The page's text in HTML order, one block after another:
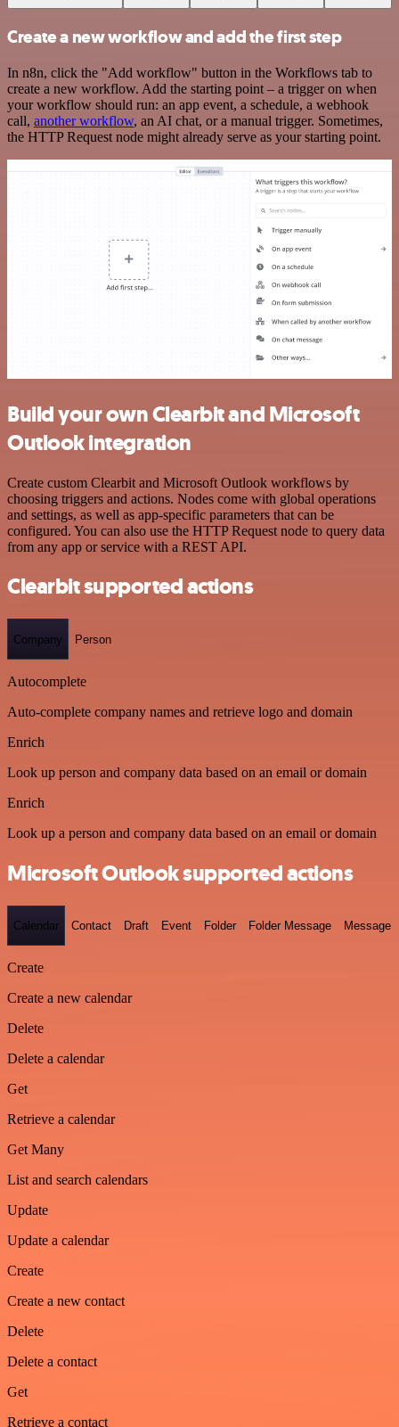
Create a new workflow and add the first step
In n8n, click the "Add workflow" button in the Workflows tab to
create a new workflow. Add the starting point – a trigger on when
your workflow should run: an app event, a schedule, a webhook
call, another workflow, an AI chat, or a manual trigger. Sometimes,
the HTTP Request node might already serve as your starting point.
Build your own Clearbit and Microsoft
Outlook integration
Create custom Clearbit and Microsoft Outlook workflows by
choosing triggers and actions. Nodes come with global operations
and settings, as well as app-specific parameters that can be
configured. You can also use the HTTP Request node to query data
from any app or service with a REST API.
Clearbit supported actions
Company Person
Autocomplete
Auto-complete company names and retrieve logo and domain
Enrich
Look up person and company data based on an email or domain
Enrich
Look up a person and company data based on an email or domain
Microsoft Outlook supported actions
Calendar Contact Draft Event Folder Folder Message Message
Create
Create a new calendar
Delete
Delete a calendar
Get
Retrieve a calendar
Get Many
List and search calendars
Update
Update a calendar
Create
Create a new contact
Delete
Delete a contact
Get
Retrieve a contact